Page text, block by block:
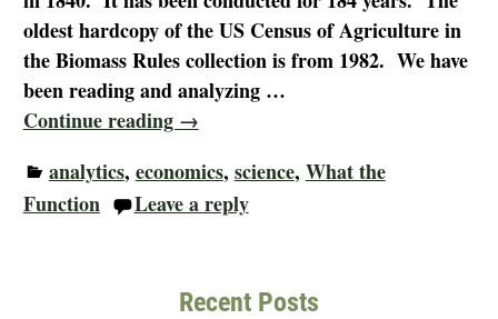
oldest hardcopy of the US Census of Agriculture in
the Biomass Rules collection is from 1982. We have
been reading and analyzing …
Continue reading →
analytics, economics, science, What the
Function
Leave a reply
Recent Posts